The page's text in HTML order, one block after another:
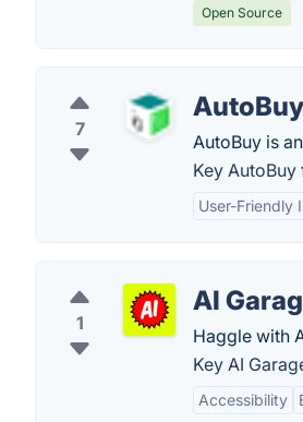
Open Source
7
AutoBuy
AutoBuy is
Key AutoBuy
User-Friendly
1
AI
Haggle with
Key AI
Accessibility